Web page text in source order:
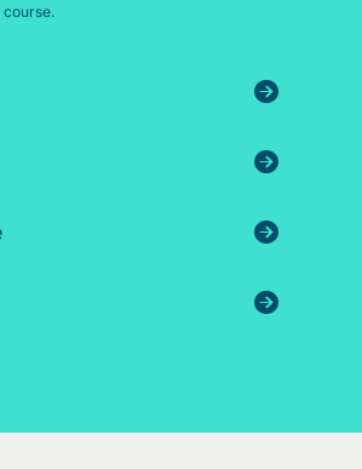
course.